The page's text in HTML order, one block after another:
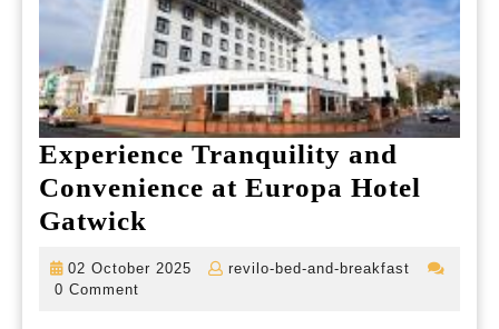
Experience Tranquility and
Convenience at Europa Hotel
Gatwick
Tranquility
02 October 2025
02
revilo-bed-and-breakfast
revilo-
0 Comment